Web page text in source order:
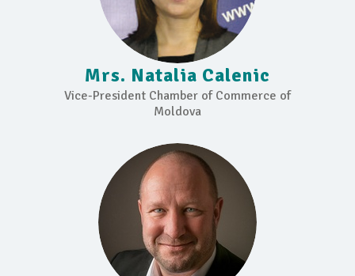
Mrs. Natalia Calenic
Vice-President Chamber of Commerce of
Moldova